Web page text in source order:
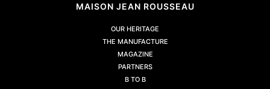
MAISON JEAN ROUSSEAU
OUR HERITAGE
THE MANUFACTURE
MAGAZINE
PARTNERS
B TO B